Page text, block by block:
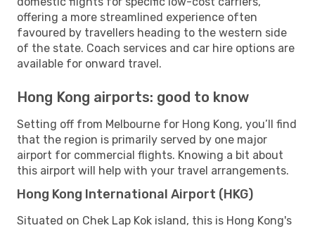
offering a more streamlined experience often
favoured by travellers heading to the western side
of the state. Coach services and car hire options are
available for onward travel.
Hong Kong airports: good to know
Setting off from Melbourne for Hong Kong, you’ll find
that the region is primarily served by one major
airport for commercial flights. Knowing a bit about
this airport will help with your travel arrangements.
Hong Kong International Airport (HKG)
Situated on Chek Lap Kok island, this is Hong Kong's